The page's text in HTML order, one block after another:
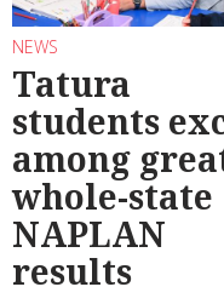
NEWS
Tatura
students
among
whole-state
NAPLAN
results